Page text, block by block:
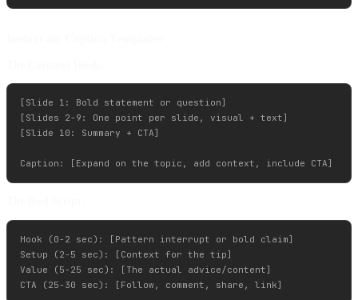
[Slide 1: Bold statement or question]
[Slides 2-9: One point per slide, visual + text]
[Slide 10: Summary + CTA]
Hook (0-2 sec): [Pattern interrupt or bold claim]
Setup (2-5 sec): [Context for the tip]
Value (5-25 sec): [The actual advice/content]